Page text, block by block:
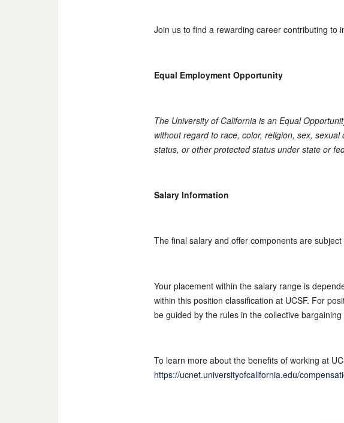
Join us to find a rewarding career contributing to
Equal Employment Opportunity
The University of California is an Equal
without regard to race, color, religion, sex,
status, or other protected status under state or
Salary Information
The final salary and offer components are
Your placement within the salary range is
within this position classification at UCSF. For
be guided by the rules in the collective
To learn more about the benefits of working at
https://ucnet.universityofcalifornia.edu/